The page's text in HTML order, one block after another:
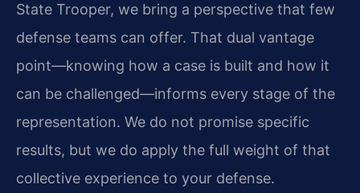
State Trooper, we bring a perspective that few
defense teams can offer. That dual vantage
point—knowing how a case is built and how it
can be challenged—informs every stage of the
representation. We do not promise specific
results, but we do apply the full weight of that
collective experience to your defense.